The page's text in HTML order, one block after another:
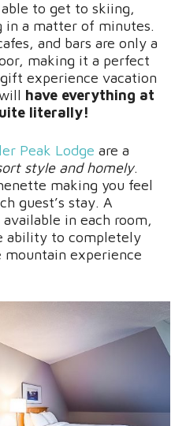
to get to skiing,
in a matter of minutes.
and bars are only a
making it a perfect
experience vacation
have everything at
literally!
Peak Lodge are a
style and homely.
making you feel
guest’s stay. A
in each room,
ability to completely
experience